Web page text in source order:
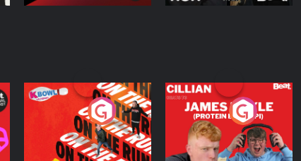
On The Run: The
Inside Story
Podcast Series
Cillian chats to
Protein Bor Papi on
The Takeover
Podcast Series